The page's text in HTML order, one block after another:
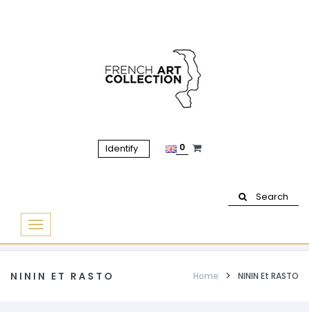
Identify 0
Search
Basculer
la
NININ ET RASTO Home NININ Et RASTO